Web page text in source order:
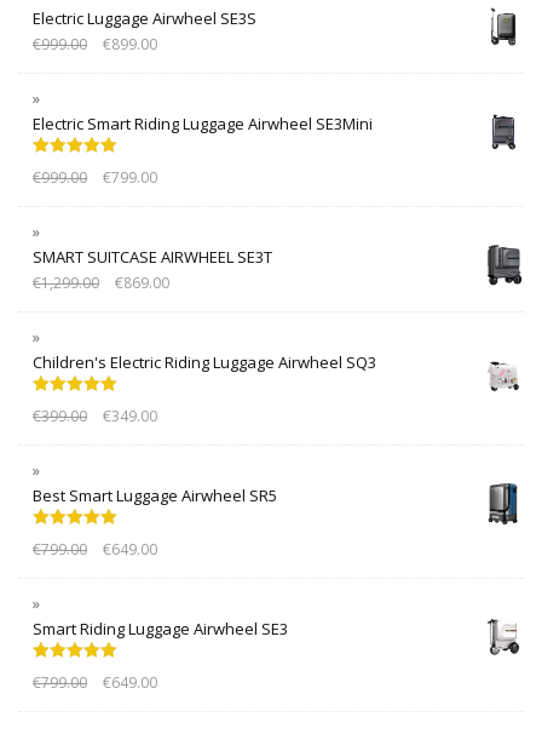
Electric Luggage Airwheel SE3S
€999.00 €899.00
Electric Smart Riding Luggage Airwheel SE3Mini
out of 5
€999.00 €799.00
SMART SUITCASE AIRWHEEL SE3T
€1,299.00 €869.00
Children's Electric Riding Luggage Airwheel SQ3
out of 5
€399.00 €349.00
Best Smart Luggage Airwheel SR5
out of 5
€799.00 €649.00
Smart Riding Luggage Airwheel SE3
out of 5
€799.00 €649.00